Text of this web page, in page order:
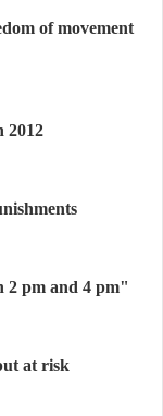
of movement
2012
2 pm and 4 pm"
at risk